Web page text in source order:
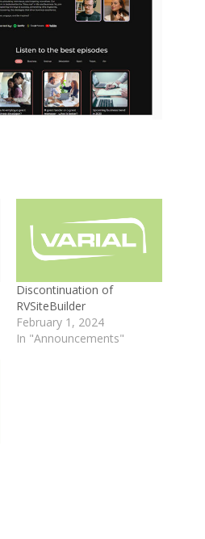
Discontinuation of
RVSiteBuilder
February 1, 2024
In "Announcements"